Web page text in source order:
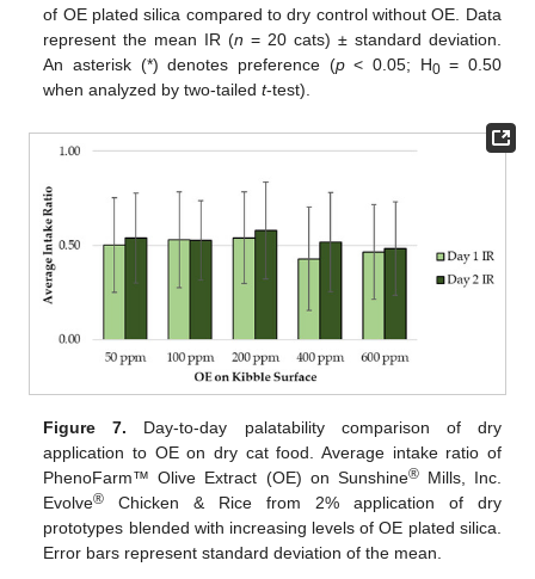
of OE plated silica compared to dry control without OE. Data
represent the mean IR (n = 20 cats) ± standard deviation.
An asterisk (*) denotes preference (p< 0.05; H0= 0.50
when analyzed by two-tailedt-test).
Figure 7. Day-to-day palatability comparison of dry
application to OE on dry cat food. Average intake ratio of
PhenoFarm™ Olive Extract (OE) on Sunshine®Mills, Inc.
Evolve® Chicken & Rice from 2% application of dry
prototypes blended with increasing levels of OE plated silica.
Error bars represent standard deviation of the mean.